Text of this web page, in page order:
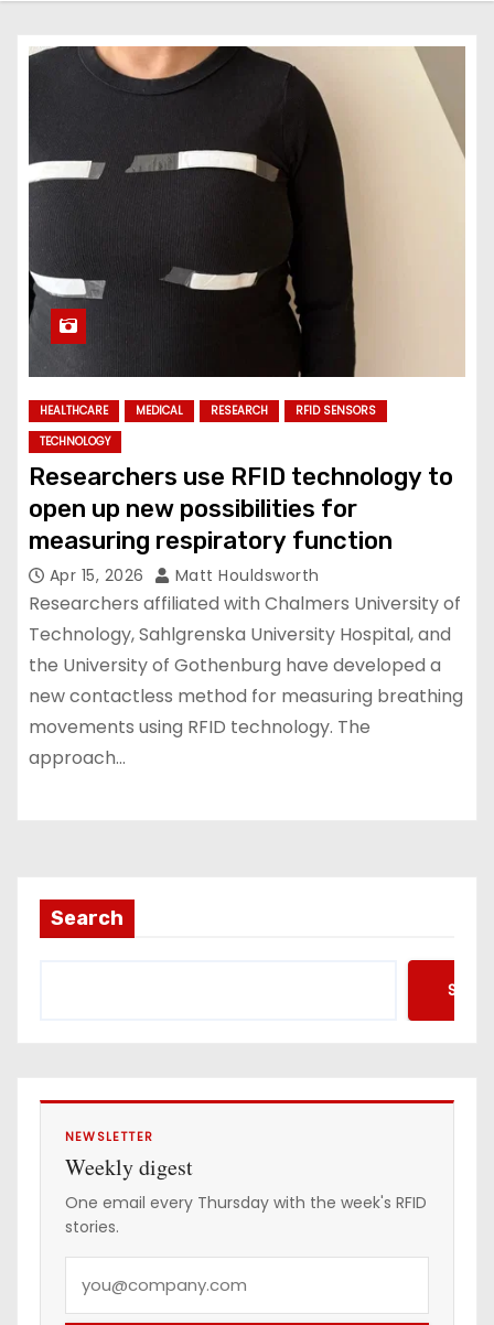
HEALTHCARE MEDICAL RESEARCH
RFID SENSORS
TECHNOLOGY
Researchers use RFID technology to
open up new possibilities for
measuring respiratory function
Apr 15, 2026 Matt Houldsworth
Researchers affiliated with Chalmers University of
Technology, Sahlgrenska University Hospital, and
the University of Gothenburg have developed a
new contactless method for measuring breathing
movements using RFID technology. The
approach…
Search
NEWSLETTER
Weekly digest
One email every Thursday with the week's RFID
stories.